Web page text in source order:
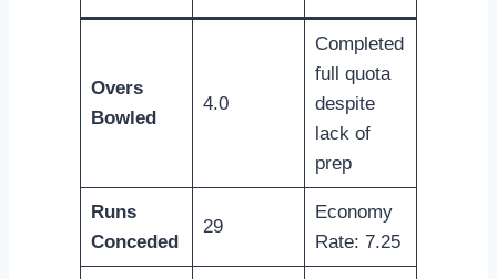
Overs
Bowled
4.0
Completed
full quota
despite
lack of
prep
Runs
Conceded
29
Economy
Rate: 7.25